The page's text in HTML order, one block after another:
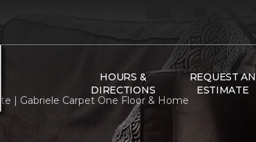
HOURS &
DIRECTIONS
REQUEST AN
ESTIMATE
| Gabriele Carpet One Floor & Home